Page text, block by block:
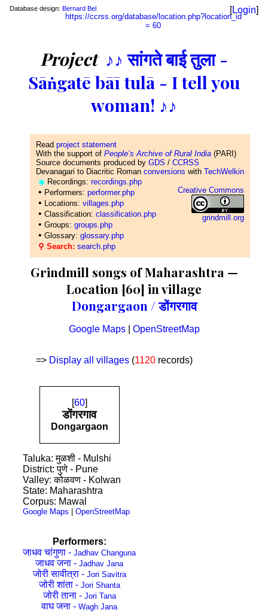
Database design: Bernard Bel
https://ccrss.org/database/location.php?location_id
= 60
[Login]
Project ♪♪ सांगते बाई तुला -
Sāṅgatē bāī tulā - I tell you
woman! ♪♪
Read project statement
With the support of People’s Archive of Rural India (PARI)
Source documents produced by GDS / CCRSS
Devanagari to Diacritic Roman conversions with TechWelkin
Creative Commons
grindmill.org
◉ Recordings: recordings.php
• Performers: performer.php
• Locations: villages.php
• Classification: classification.php
• Groups: groups.php
• Glossary: glossary.php
⚲ Search: search.php
Grindmill songs of Maharashtra —
Location [60] in village
Dongargaon / डोंगरगाव
Google Maps| OpenStreetMap
=> Display all villages (1120 records)
[60]
डोंगरगाव
Dongargaon
Taluka: मुळशी - Mulshi
District: पुणे - Pune
Valley: कोळवण - Kolwan
State: Maharashtra
Corpus: Mawal
Google Maps OpenStreetMap
Performers:
जाधव चांगुणा - Jadhav Changuna
जाधव जना - Jadhav Jana
जोरी सावीत्रा - Jori Savitra
जोरी शांता - Jori Shanta
जोरी ताना - Jori Tana
वाघ जना - Wagh Jana